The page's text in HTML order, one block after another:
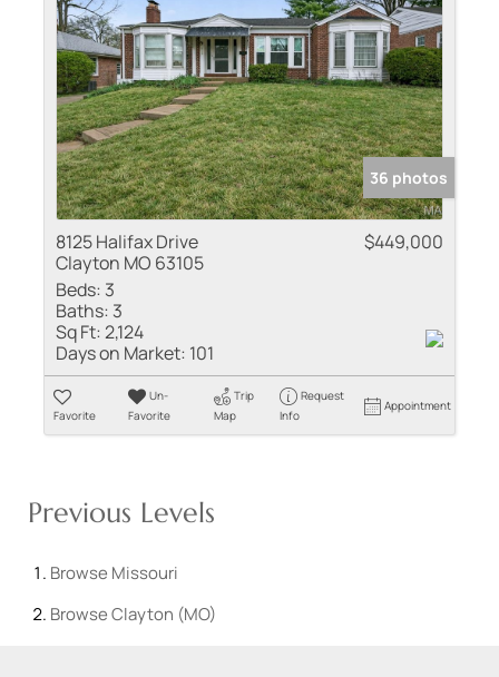
36 photos
8125 Halifax Drive
Clayton MO 63105
$449,000
Beds: 3
Baths: 3
Sq Ft:2,124
Days on Market: 101
Favorite
Un-
Favorite
Trip
Map
Request
Info
Appointment
Previous Levels
Browse Missouri
BrowseClayton (MO)